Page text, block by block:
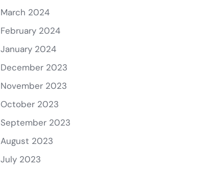
March 2024
February 2024
January 2024
December 2023
November 2023
October 2023
September 2023
August 2023
July 2023